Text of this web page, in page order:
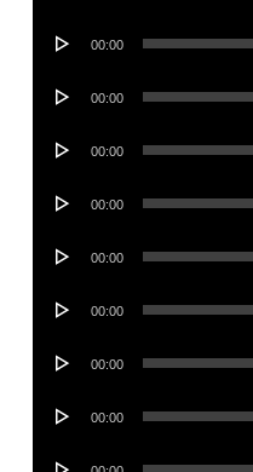
Audio
00:00
Audio
00:00
Audio
00:00
Audio
00:00
Audio
00:00
Audio
00:00
Audio
00:00
Audio
00:00
Audio